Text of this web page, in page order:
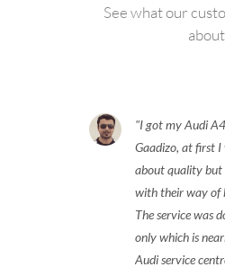
See what our
I got my Audi
Gaadizo, at first I
about quality but
with their way of
The service was
only which is
Audi service